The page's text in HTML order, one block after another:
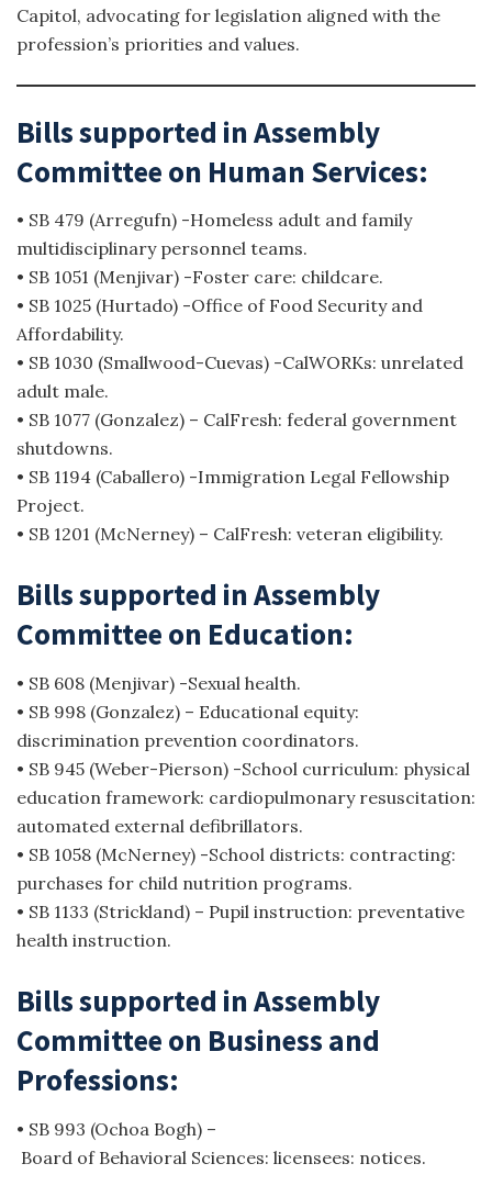
Capitol, advocating for legislation aligned with the
profession’s priorities and values.
Bills supported in Assembly
Committee on Human Services:
• SB 479 (Arregufn) -Homeless adult and family
multidisciplinary personnel teams.
• SB 1051 (Menjivar) -Foster care: childcare.
• SB 1025 (Hurtado) -Office of Food Security and
Affordability.
• SB 1030 (Smallwood-Cuevas) -CalWORKs: unrelated
adult male.
• SB 1077 (Gonzalez) – CalFresh: federal government
shutdowns.
• SB 1194 (Caballero) -Immigration Legal Fellowship
Project.
• SB 1201 (McNerney) – CalFresh: veteran eligibility.
Bills supported in Assembly
Committee on Education:
• SB 608 (Menjivar) -Sexual health.
• SB 998 (Gonzalez) – Educational equity:
discrimination prevention coordinators.
• SB 945 (Weber-Pierson) -School curriculum: physical
education framework: cardiopulmonary resuscitation:
automated external defibrillators.
• SB 1058 (McNerney) -School districts: contracting:
purchases for child nutrition programs.
• SB 1133 (Strickland) – Pupil instruction: preventative
health instruction.
Bills supported in Assembly
Committee on Business and
Professions:
• SB 993 (Ochoa Bogh) –
Board of Behavioral Sciences: licensees: notices.